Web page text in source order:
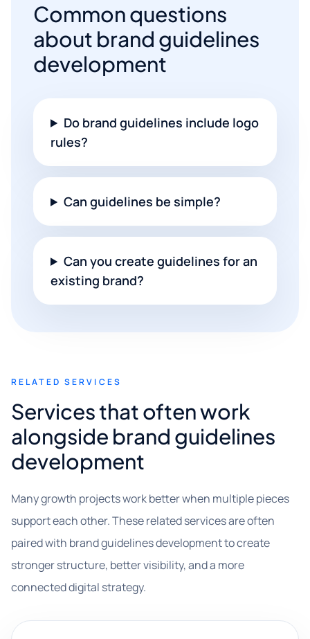
Common questions
about brand guidelines
development
Do brand guidelines include logo
rules?
Can guidelines be simple?
Can you create guidelines for an
existing brand?
RELATED SERVICES
Services that often work
alongside brand guidelines
development
Many growth projects work better when multiple pieces
support each other. These related services are often
paired with brand guidelines development to create
stronger structure, better visibility, and a more
connected digital strategy.